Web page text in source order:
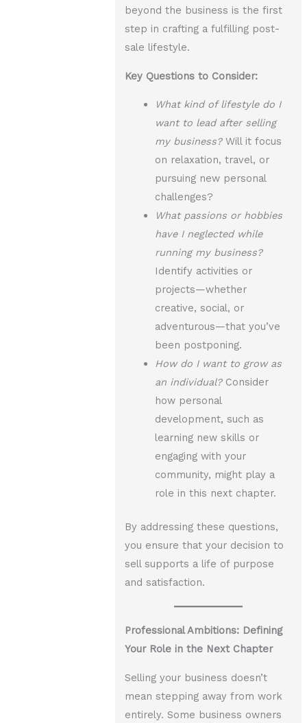
beyond the business is the first
step in crafting a fulfilling post-
sale lifestyle.
Key Questions to Consider:
What kind of lifestyle do I
want to lead after selling
my business?Will it focus
on relaxation, travel, or
pursuing new personal
challenges?
What passions or hobbies
have I neglected while
running my business?
Identify activities or
projects—whether
creative, social, or
adventurous—that you’ve
been postponing.
How do I want to grow as
an individual?Consider
how personal
development, such as
learning new skills or
engaging with your
community, might play a
role in this next chapter.
By addressing these questions,
you ensure that your decision to
sell supports a life of purpose
and satisfaction.
Professional Ambitions: Defining
Your Role in the Next Chapter
Selling your business doesn’t
mean stepping away from work
entirely. Some business owners